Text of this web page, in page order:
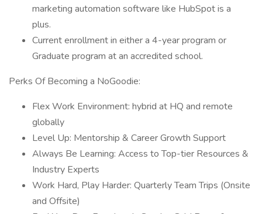
marketing automation software like HubSpot is a
plus.
Current enrollment in either a 4-year program or
Graduate program at an accredited school.
Perks Of Becoming a NoGoodie:
Flex Work Environment: hybrid at HQ and remote
globally
Level Up: Mentorship & Career Growth Support
Always Be Learning: Access to Top-tier Resources &
Industry Experts
Work Hard, Play Harder: Quarterly Team Trips (Onsite
and Offsite)